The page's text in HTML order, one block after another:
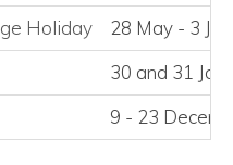
Holiday
28 May - 3
30 and 31
9 - 23